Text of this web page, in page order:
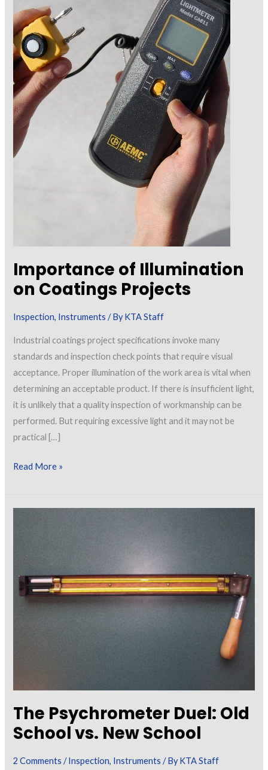
Importance of Illumination
on Coatings Projects
Inspection, Instruments / By KTA Staff
Industrial coatings project specifications invoke many
standards and inspection check points that require visual
acceptance. Proper illumination of the work area is vital when
determining an acceptable product. If there is insufficient light,
it is unlikely that a quality inspection of workmanship can be
performed. But requiring excessive light and it may not be
practical […]
Importance
Read More »
The Psychrometer Duel: Old
School vs. New School
2 Comments /Inspection, Instruments / ByKTA Staff